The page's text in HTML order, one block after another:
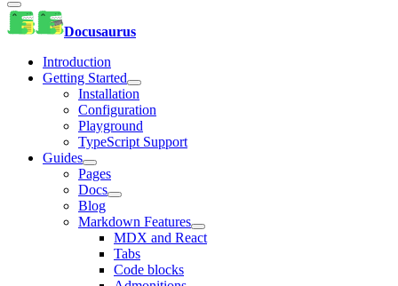
Docusaurus
Introduction
Getting Started
Installation
Configuration
Playground
TypeScript Support
Guides
Pages
Docs
Blog
Markdown Features
MDX and React
Tabs
Code blocks